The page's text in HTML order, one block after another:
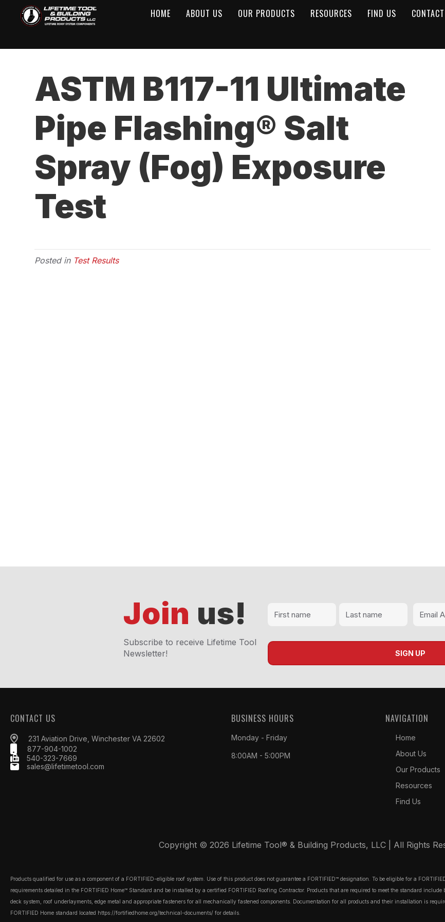
HOME ABOUT US OUR PRODUCTS RESOURCES FIND US
ASTM B117-11 Ultimate
Pipe Flashing® Salt
Spray (Fog) Exposure
Test
Posted in Test Results
Join us!
Subscribe to receive Lifetime Tool
Newsletter!
CONTACT US
231 Aviation Drive, Winchester VA 22602
877-904-1002
540-323-7669
sales@lifetimetool.com
BUSINESS HOURS
Monday - Friday
8:00AM - 5:00PM
NAVIGATION
Home
About Us
Our Products
Resources
Find Us
Copyright © 2026 Lifetime Tool® & Building Products, LLC | All Rights
Products qualified for use as a component of a FORTIFIED-eligible roof system. Use of this product does not guarantee a FORTIFIED™ designation. To be eligible for a
requirements detailed in the FORTIFIED Home™ Standard and be installed by a certified FORTIFIED Roofing Contractor. Products that are required to meet the standard
deck system, roof underlayments, edge metal and appropriate fasteners for all mechanically fastened components. Documentation for all products and their installation is
FORTIFIED Home standard located https://fortifiedhome.org/technical-documents/ for details.